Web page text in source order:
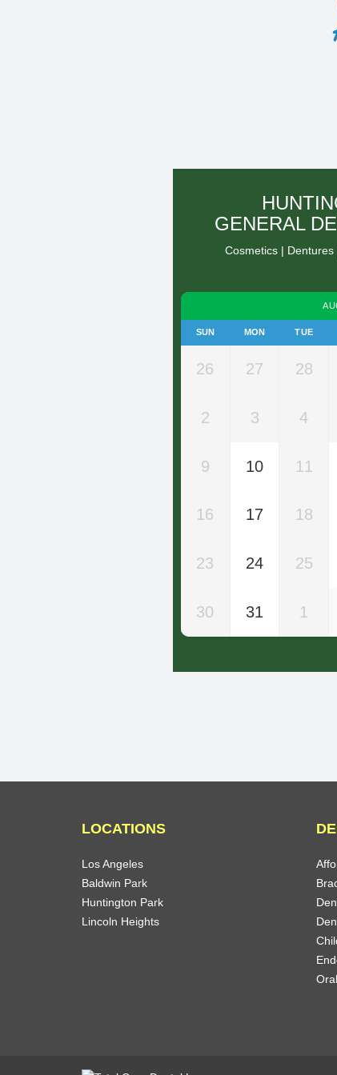
GENERAL
Cosmetics |
SUN MON TUE
26 27 28
2 3 4
9 10 11
16 17 18
23 24 25
30 31 1
LOCATIONS
Los Angeles
Baldwin Park
Huntington Park
Lincoln Heights